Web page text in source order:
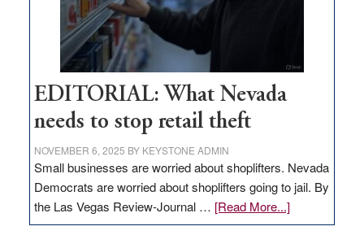
EDITORIAL: What Nevada
needs to stop retail theft
NOVEMBER 6, 2025 BY KEYSTONE ADMIN
Small businesses are worried about shoplifters. Nevada
Democrats are worried about shoplifters going to jail. By
the Las Vegas Review-Journal … [Read More...]about
EDITORIAL: